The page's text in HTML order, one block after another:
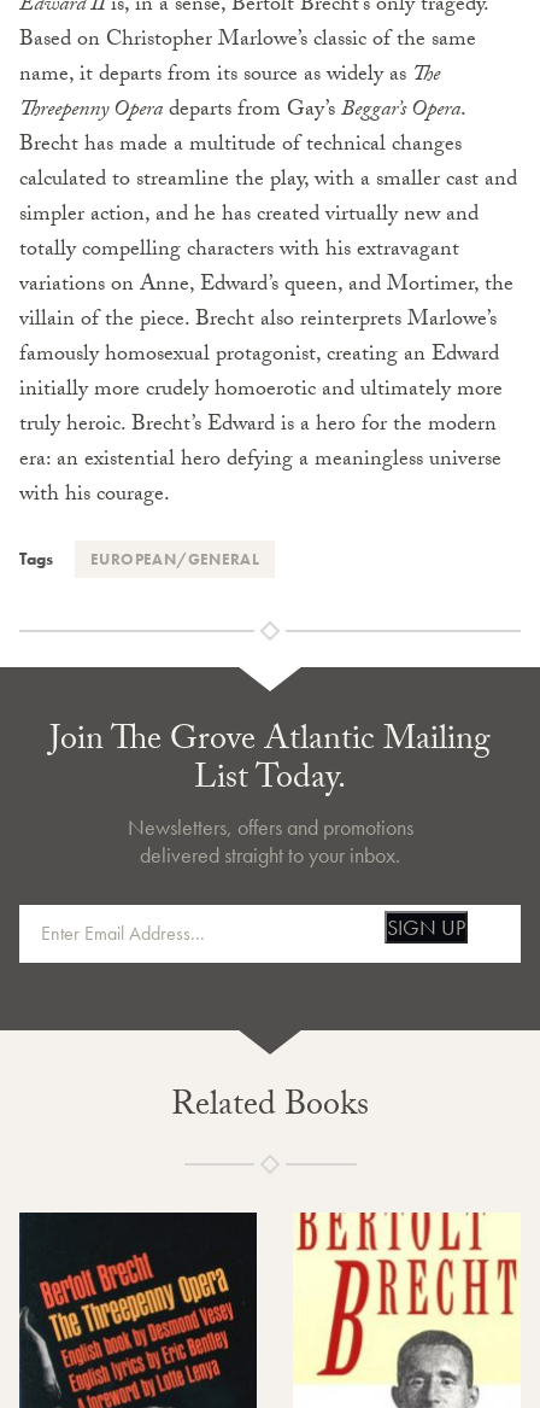
Based on Christopher Marlowe’s classic of the same
name, it departs from its source as widely as The
Threepenny Operadeparts from Gay’sBeggar’s Opera.
Brecht has made a multitude of technical changes
calculated to streamline the play, with a smaller cast and
simpler action, and he has created virtually new and
totally compelling characters with his extravagant
variations on Anne, Edward’s queen, and Mortimer, the
villain of the piece. Brecht also reinterprets Marlowe’s
famously homosexual protagonist, creating an Edward
initially more crudely homoerotic and ultimately more
truly heroic. Brecht’s Edward is a hero for the modern
era: an existential hero defying a meaningless universe
with his courage.
Tags EUROPEAN/GENERAL
Join The Grove Atlantic Mailing
List Today.
Newsletters, offers and promotions
delivered straight to your inbox.
SIGN UP
Related Books